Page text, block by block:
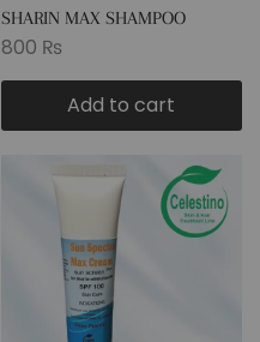
SHARIN MAX SHAMPOO
800 ₨
Add to cart